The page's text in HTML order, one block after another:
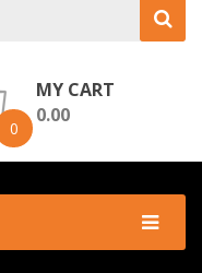
0
MY CART
0.00